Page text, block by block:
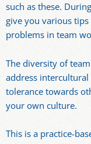
such as these.
give you various
problems in team
The diversity of
address
tolerance towards
your own culture.
This is a practice-